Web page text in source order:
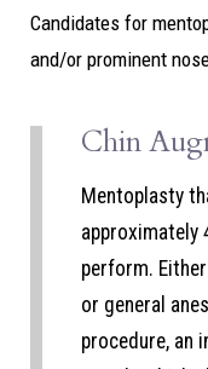
Candidates for
and/or prominent
Chin
Mentoplasty
approximately
perform.
or general
procedure, an